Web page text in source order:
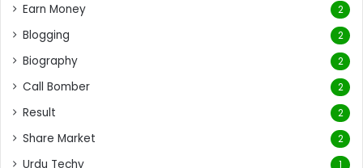
Earn Money 2
Blogging 2
Biography 2
Call Bomber 2
Result 2
Share Market 2
Urdu Techy 1